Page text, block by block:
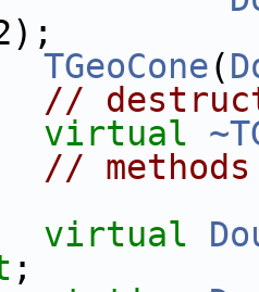
TGeoCone(
//
virtual
// methods
virtual
;